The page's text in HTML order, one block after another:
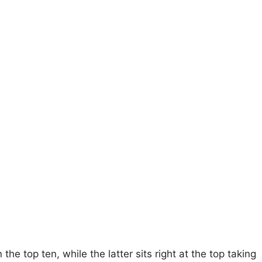
top ten, while the latter sits right at the top taking